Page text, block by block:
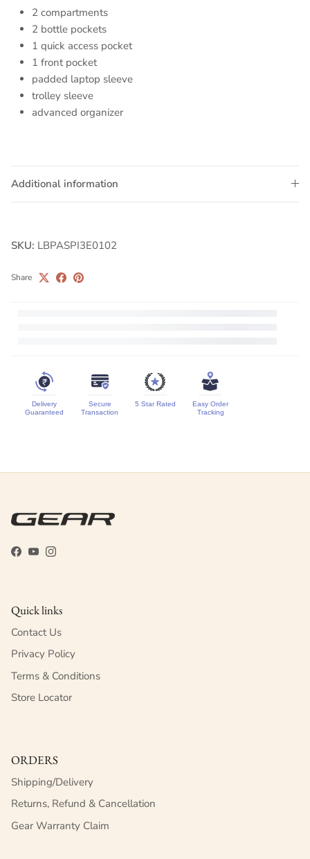
2 compartments
2 bottle pockets
1 quick access pocket
1 front pocket
padded laptop sleeve
trolley sleeve
advanced organizer
Additional information
SKU: LBPASPI3E0102
Share
Delivery
Guaranteed
Secure
Transaction
5 Star Rated
Easy Order
Tracking
Facebook
YouTubeInstagram
Quick links
Contact Us
Privacy Policy
Terms & Conditions
Store Locator
ORDERS
Shipping/Delivery
Returns, Refund & Cancellation
Gear Warranty Claim